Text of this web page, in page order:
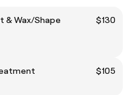
& Wax/Shape
$130
$105